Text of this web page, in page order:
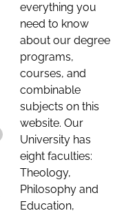
everything you
need to know
about our degree
programs,
courses, and
combinable
subjects on this
website. Our
University has
eight faculties:
Theology,
Philosophy and
Education,